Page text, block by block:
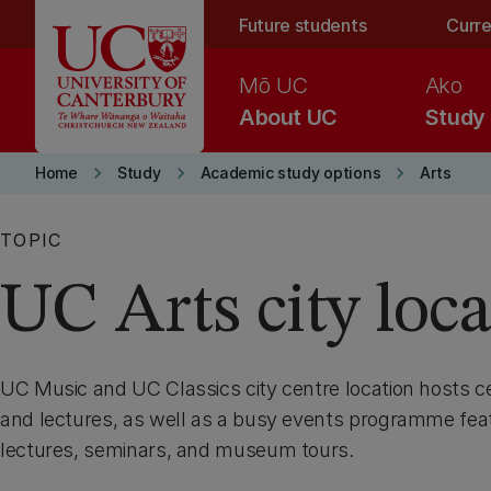
Future students
About UC
Mō UC
Study
Ako
Home keyboard_arrow_right Study keyboard_arrow_right Academic study options keyboard_arrow_right Arts
TOPIC
UC Arts city
UC Music and UC Classics city centre location hosts
and lectures, as well as a busy events programme
lectures, seminars, and museum tours.